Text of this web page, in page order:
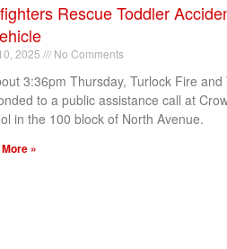
Rescue Toddler
2025 No Comments
3:36pm Thursday, Turlock Fire and
to a public assistance call at
in the 100 block of North Avenue.
»